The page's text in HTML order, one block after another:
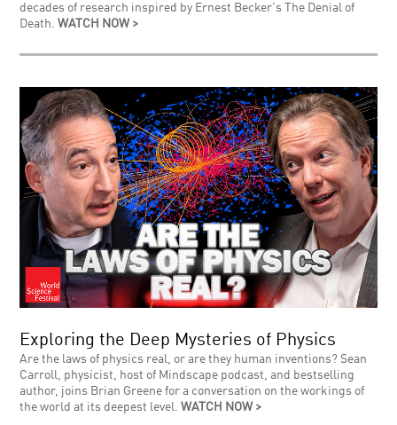
decades of research inspired by Ernest Becker's The Denial of
Death.WATCH NOW >
Exploring the Deep Mysteries of Physics
Are the laws of physics real, or are they human inventions? Sean
Carroll, physicist, host of Mindscape podcast, and bestselling
author, joins Brian Greene for a conversation on the workings of
the world at its deepest level.WATCH NOW >